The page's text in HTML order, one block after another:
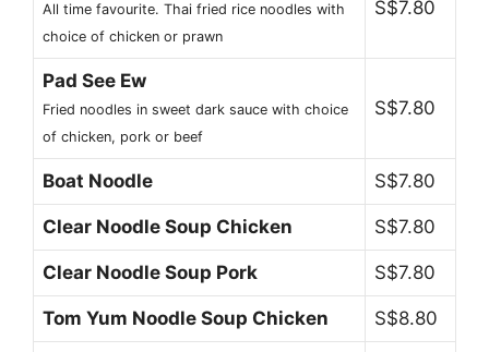
All time favourite. Thai fried rice noodles with
choice of chicken or prawn
S$7.80
Pad See Ew
Fried noodles in sweet dark sauce with choice
of chicken, pork or beef
S$7.80
Boat Noodle S$7.80
Clear Noodle Soup Chicken S$7.80
Clear Noodle Soup Pork S$7.80
Tom Yum Noodle Soup Chicken S$8.80